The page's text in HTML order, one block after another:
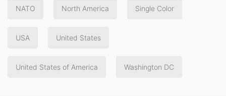
NATO North America Single Color
USA United States
United States of America Washington DC